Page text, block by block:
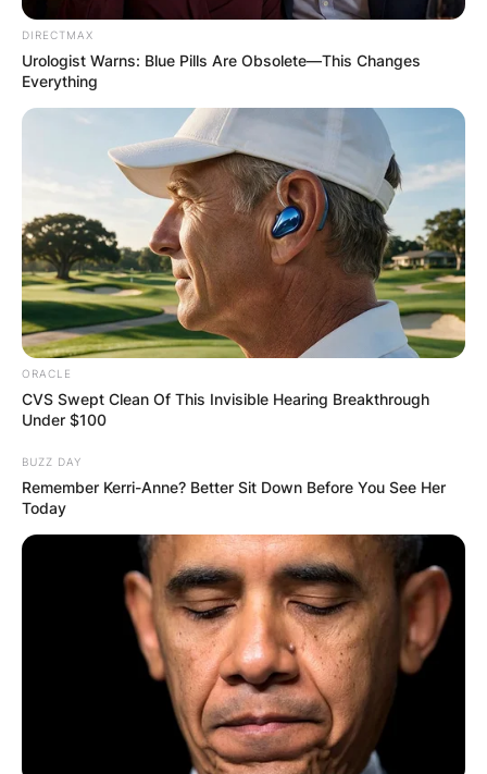
DIRECTMAX
Urologist Warns: Blue Pills Are Obsolete—This Changes
Everything
ORACLE
CVS Swept Clean Of This Invisible Hearing Breakthrough
Under $100
BUZZ DAY
Remember Kerri-Anne? Better Sit Down Before You See Her
Today